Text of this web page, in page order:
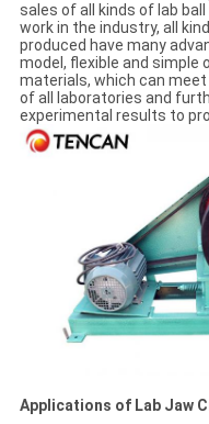
sales of all kinds of lab
work in the industry, all
produced have many
model, flexible and simple
materials, which can
of all laboratories and
experimental results to
Applications of Lab Jaw